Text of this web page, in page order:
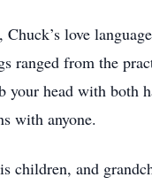
love
ranged from the
your head with
with anyone.
children, and